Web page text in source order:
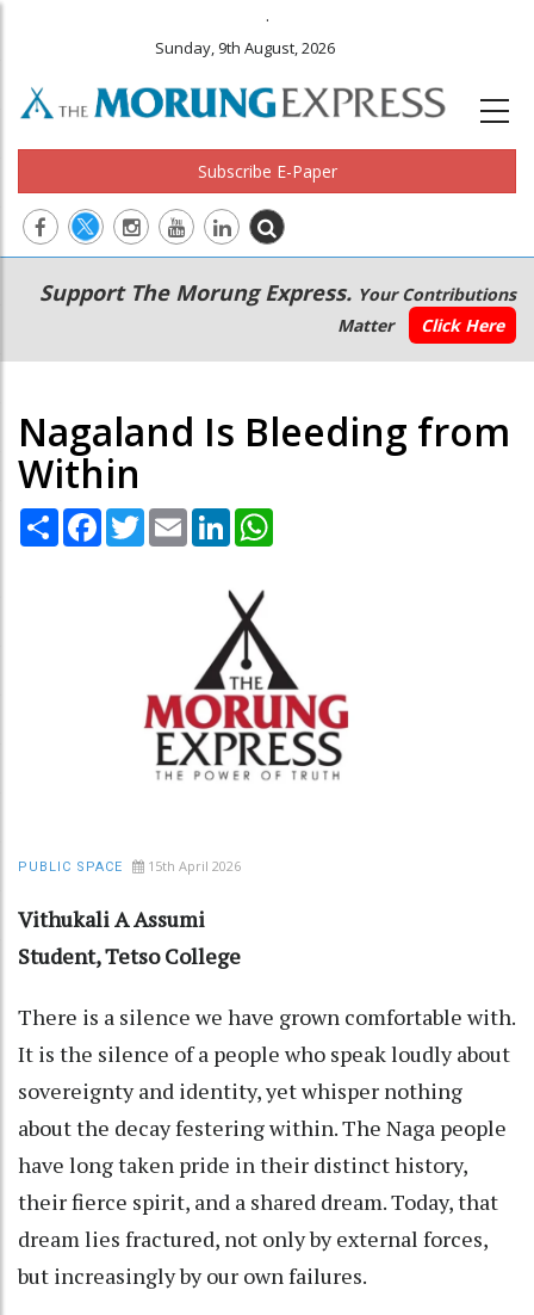
.
Sunday, 9th August, 2026
Subscribe E-Paper
Main
navigation
Secondary
Menu
Support The Morung Express. Your Contributions
Matter
Click Here
Nagaland Is Bleeding from
Within
Share Facebook
TwitterEmail LinkedIn
PUBLIC SPACE 15th April 2026
Vithukali A Assumi
Student, Tetso College
There is a silence we have grown comfortable with.
It is the silence of a people who speak loudly about
sovereignty and identity, yet whisper nothing
about the decay festering within. The Naga people
have long taken pride in their distinct history,
their fierce spirit, and a shared dream. Today, that
dream lies fractured, not only by external forces,
but increasingly by our own failures.